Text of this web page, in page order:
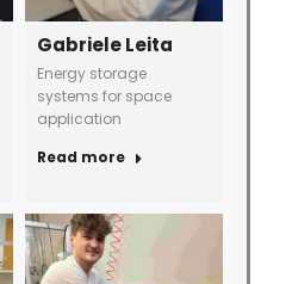
Gabriele Leita
Energy storage
systems for space
application
Read more